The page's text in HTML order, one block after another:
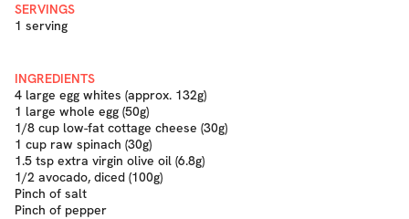
SERVINGS
1 serving
INGREDIENTS
4 large egg whites (approx. 132g)
1 large whole egg (50g)
1/8 cup low-fat cottage cheese (30g)
1 cup raw spinach (30g)
1.5 tsp extra virgin olive oil (6.8g)
1/2 avocado, diced (100g)
Pinch of salt
Pinch of pepper